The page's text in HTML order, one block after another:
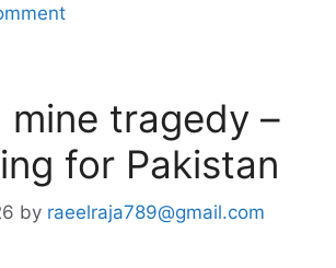
mine tragedy –
for Pakistan
by raeelraja789@gmail.com